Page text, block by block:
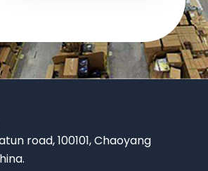
road, 100101, Chaoyang